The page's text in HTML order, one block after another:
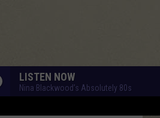
LISTEN NOW
Nina Blackwood’s Absolutely 80s